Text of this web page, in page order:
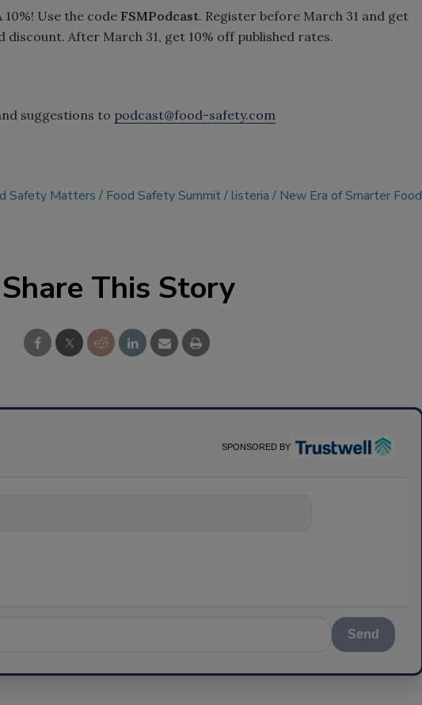
Use the code FSMPodcast. Register before March 31 and get
discount. After March 31, get 10% off published rates.
suggestions to podcast@food-safety.com
Safety Matters Food Safety Summit listeria
New Era of Smarter Food
Share This Story
SPONSORED BY
ask me anything about s
Send